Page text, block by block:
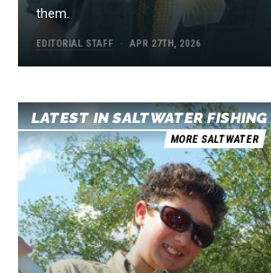
them.
EDITORIAL STAFF APR 27TH, 2026
LATEST IN SALTWATER FISHING
MORE SALTWATER